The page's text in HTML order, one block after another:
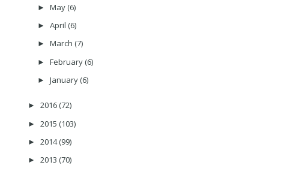
► May (6)
► April (6)
► March (7)
► February (6)
► January (6)
► 2016 (72)
► 2015 (103)
► 2014(99)
► 2013 (70)